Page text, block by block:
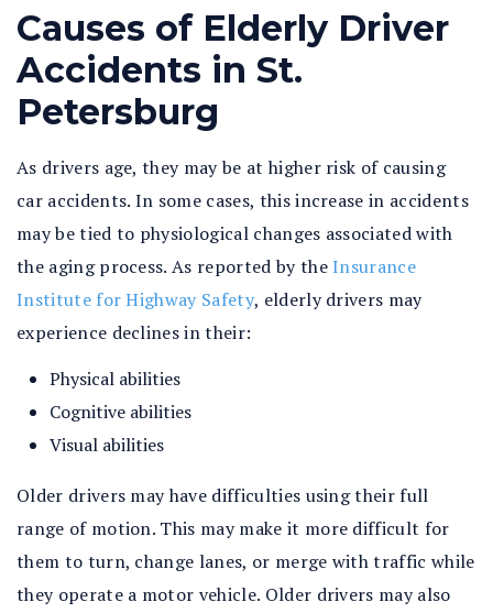
Causes of Elderly Driver
Accidents in St.
Petersburg
As drivers age, they may be at higher risk of causing
car accidents. In some cases, this increase in accidents
may be tied to physiological changes associated with
the aging process. As reported by theInsurance
Institute for Highway Safety, elderly drivers may
experience declines in their:
Physical abilities
Cognitive abilities
Visual abilities
Older drivers may have difficulties using their full
range of motion. This may make it more difficult for
them to turn, change lanes, or merge with traffic while
they operate a motor vehicle. Older drivers may also